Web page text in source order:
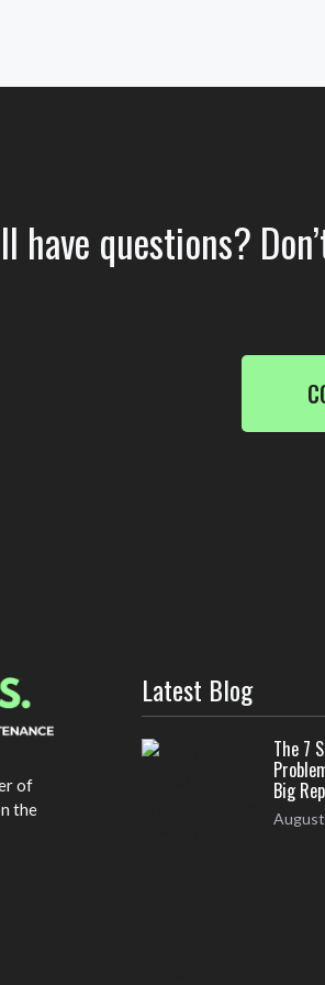
have questions?
of
the
Latest Blog
The 7
Big